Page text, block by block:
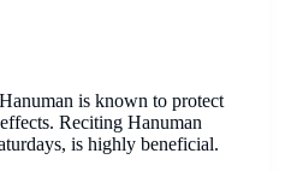
is known to protect
Reciting Hanuman
is highly beneficial.